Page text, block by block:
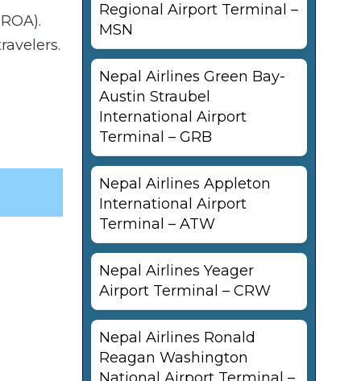
Regional Airport Terminal –
MSN
Nepal Airlines Green Bay-
Austin Straubel
International Airport
Terminal – GRB
Nepal Airlines Appleton
International Airport
Terminal – ATW
Nepal Airlines Yeager
Airport Terminal – CRW
Nepal Airlines Ronald
Reagan Washington